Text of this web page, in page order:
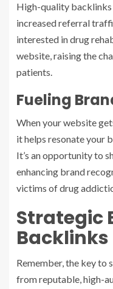
High-quality
increased referral
interested in drug
website, raising the
patients.
Fueling
When your website
it helps resonate your
It’s an opportunity to
enhancing brand
victims of drug
Strategic
Backlinks
Remember, the key to
from reputable, high-